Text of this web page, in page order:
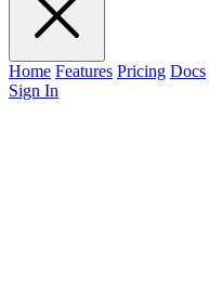
Home Features Pricing Docs
Sign In